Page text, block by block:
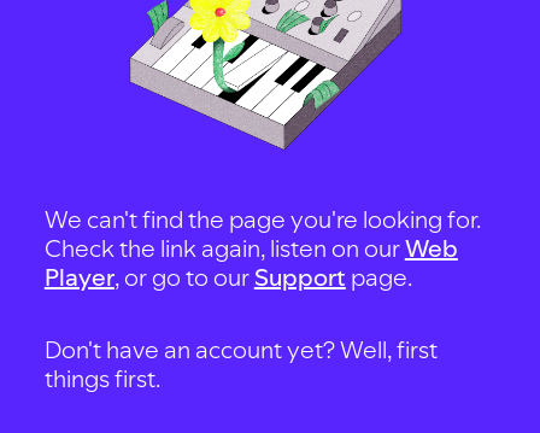
We can't find the page you're looking for.
Check the link again, listen on ourWeb
Player, or go to our Support page.
Don't have an account yet? Well, first
things first.